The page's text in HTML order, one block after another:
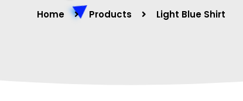
Home Products Light Blue Shirt